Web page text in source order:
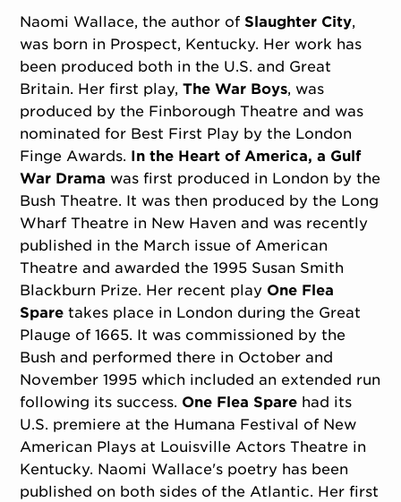
Naomi Wallace, the author of Slaughter City,
was born in Prospect, Kentucky. Her work has
been produced both in the U.S. and Great
Britain. Her first play,The War Boys, was
produced by the Finborough Theatre and was
nominated for Best First Play by the London
Finge Awards. In the Heart of America, a Gulf
War Drama was first produced in London by the
Bush Theatre. It was then produced by the Long
Wharf Theatre in New Haven and was recently
published in the March issue of American
Theatre and awarded the 1995 Susan Smith
Blackburn Prize. Her recent play One Flea
Spare takes place in London during the Great
Plauge of 1665. It was commissioned by the
Bush and performed there in October and
November 1995 which included an extended run
following its success. One Flea Spare had its
U.S. premiere at the Humana Festival of New
American Plays at Louisville Actors Theatre in
Kentucky. Naomi Wallace's poetry has been
published on both sides of the Atlantic. Her first